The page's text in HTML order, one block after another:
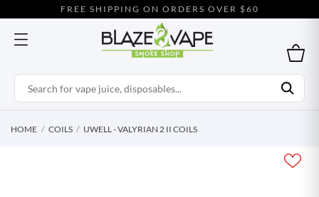
FREE SHIPPING ON ORDERS OVER $60
HOME COILS UWELL - VALYRIAN 2 II COILS